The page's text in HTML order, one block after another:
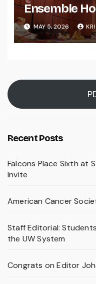
Ensemble
MAY 5, 2026
Recent Posts
Falcons Place Sixth at
Invite
American Cancer
Staff Editorial:
the UW System
Congrats on Editor